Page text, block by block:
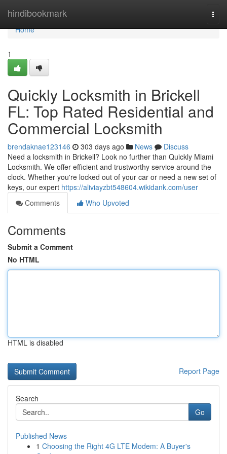
hindibookmark
Home
Home
1
Quickly Locksmith in Brickell
FL: Top Rated Residential and
Commercial Locksmith
brendaknae123146 303 days ago News
Discuss
Need a locksmith in Brickell? Look no further than Quickly Miami
Locksmith. We offer efficient and trustworthy service around the
clock. Whether you're locked out of your car or need a new set of
keys, our expert https://aliviayzbt548604.wikidank.com/user
Comments
Who Upvoted
Comments
Submit a Comment
No HTML
HTML is disabled
Report Page
Search
Go
Published News
1 Choosing the Right 4G LTE Modem: A Buyer's